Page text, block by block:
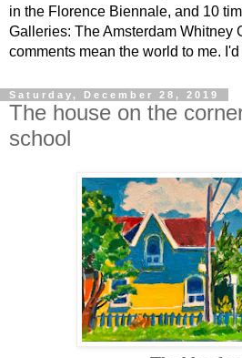
in the Florence Biennale, and 10
Galleries: The Amsterdam Whitney
comments mean the world to me.
Saturday, December 28, 2019
The house on the
school